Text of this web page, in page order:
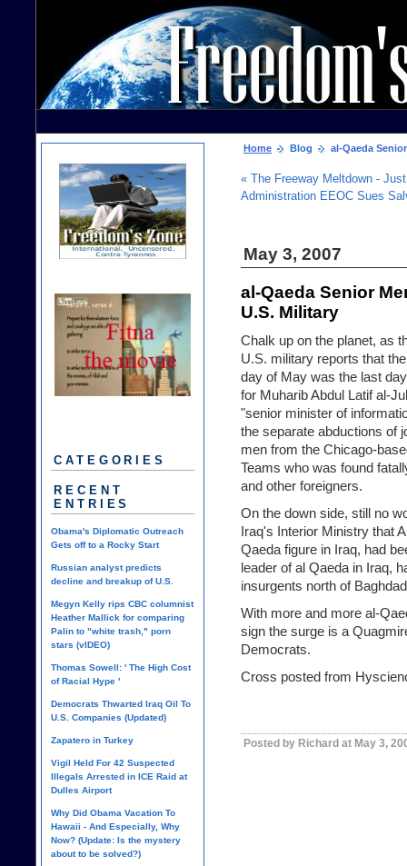
Home Blog al-Qaeda
« The Freeway Meltdown -
Administration EEOC Sues
May 3, 2007
al-Qaeda Senior
U.S. Military
Chalk up on the planet, as
U.S. military reports that
day of May was the last
for Muharib Abdul Latif al-
"senior minister of
the separate abductions of
men from the Chicago-
Teams who was found
and other foreigners.
On the down side, still no
Iraq's Interior Ministry that
Qaeda figure in Iraq, had
leader of al Qaeda in Iraq,
insurgents north of
With more and more al-
sign the surge is a
Democrats.
Cross posted from
Posted by Richard at May 3,
CATEGORIES
RECENT
ENTRIES
Obama's Diplomatic Outreach
Gets off to a Rocky Start
Russian analyst predicts
decline and breakup of U.S.
Megyn Kelly rips CBC columnist
Heather Mallick for comparing
Palin to "white trash," porn
stars (vIDEO)
Thomas Sowell: ' The High Cost
of Racial Hype '
Democrats Thwarted Iraq Oil To
U.S. Companies (Updated)
Zapatero in Turkey
Vigil Held For 42 Suspected
Illegals Arrested in ICE Raid at
Dulles Airport
Why Did Obama Vacation To
Hawaii - And Especially, Why
Now? (Update: Is the mystery
about to be solved?)